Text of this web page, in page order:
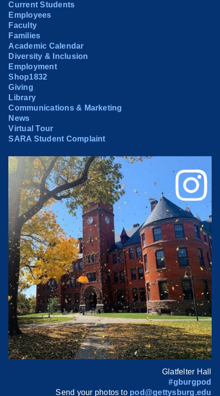
Current Students
Employees
Faculty
Families
Academic Calendar
Diversity & Inclusion
Employment
Shop1832
Giving
Library
Communications & Marketing
News
Virtual Tour
SARA Student Complaint
Glatfelter Hall
#gburgpod
Send your photos to pod@gettysburg.edu